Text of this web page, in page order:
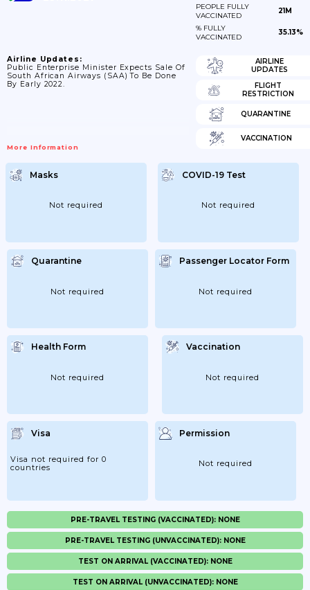
PEOPLE FULLY
VACCINATED
21M
% FULLY
VACCINATED
35.13%
Airline Updates:
Public Enterprise Minister Expects Sale Of
South African Airways (SAA) To Be Done
By Early 2022.
More Information
AIRLINE
UPDATES
FLIGHT
RESTRICTION
QUARANTINE
VACCINATION
Masks
Not required
COVID-19 Test
Not required
Quarantine
Not required
Passenger Locator Form
Not required
Health Form
Not required
Vaccination
Not required
Visa
Visa not required for 0
countries
Permission
Not required
PRE-TRAVEL TESTING (VACCINATED): NONE
PRE-TRAVEL TESTING (UNVACCINATED): NONE
TEST ON ARRIVAL (VACCINATED): NONE
TEST ON ARRIVAL (UNVACCINATED): NONE